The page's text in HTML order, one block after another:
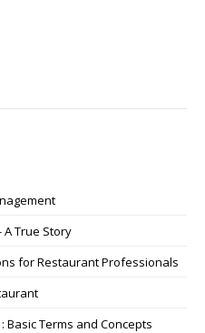
True Story
for Restaurant Professionals
Terms and Concepts